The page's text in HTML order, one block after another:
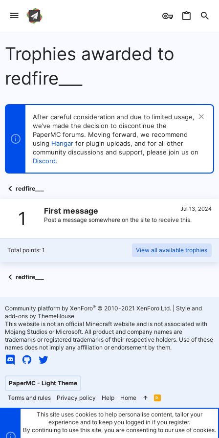
Trophies awarded to
redfire___
After careful consideration and due to limited usage,
we’ve made the decision to discontinue the
PaperMC forums. Moving forward, we recommend
using Hangar for plugin uploads, and for all other
community discussions and support, please join us on
Discord.
redfire___
1 Jul 13, 2024
First message
Post a message somewhere on the site to receive this.
Total points: 1 View all available trophies
redfire___
PaperMC - Light Theme
Terms and rules
Privacy policy Help Home
R
S
Community platform by XenForo® © 2010-2021 XenForo Ltd.
Style and
add-ons by ThemeHouse
This website is not an official Minecraft website and is not associated with
Mojang Studios or Microsoft. All product and company names are
trademarks or registered trademarks of their respective holders. Use of these
names does not imply any affiliation or endorsement by them.
This site uses cookies to help personalise content, tailor your
experience and to keep you logged in if you register.
By continuing to use this site, you are consenting to our use of cookies.